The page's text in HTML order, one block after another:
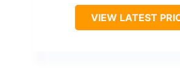
VIEW LATEST